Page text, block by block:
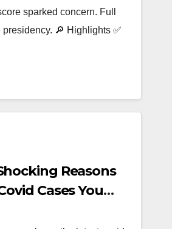
sparked concern. Full
🔎 Highlights ✅
Reasons
Cases You